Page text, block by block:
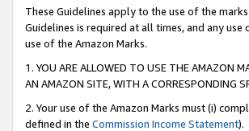
These Guidelines apply to the use of the
Guidelines is required at all times, and any
use of the Amazon Marks.
1. YOU ARE ALLOWED TO USE THE AMAZON
AN AMAZON SITE, WITH A CORRESPONDING
2. Your use of the Amazon Marks must (i)
defined in the Commission Income Statement).